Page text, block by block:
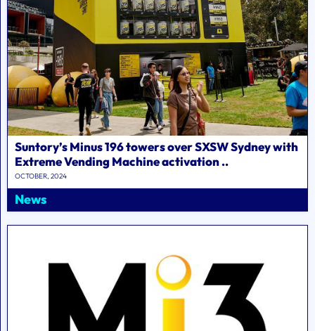
Suntory’s Minus 196 towers over SXSW Sydney with
Extreme Vending Machine activation ..
OCTOBER, 2024
News